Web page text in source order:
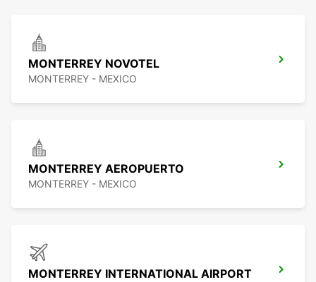
MONTERREY NOVOTEL
MONTERREY - MEXICO
MONTERREY AEROPUERTO
MONTERREY - MEXICO
MONTERREY INTERNATIONAL AIRPORT